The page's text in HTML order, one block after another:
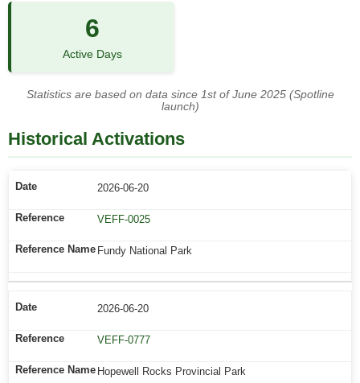
6
Active Days
Statistics are based on data since 1st of June 2025 (Spotline
launch)
Historical Activations
2026-06-20
VEFF-0025
Fundy National Park
2026-06-20
VEFF-0777
Hopewell Rocks Provincial Park